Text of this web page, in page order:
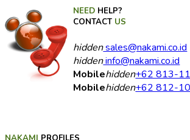
NEED HELP?
CONTACT US
hiddensales@nakami.co.id
hiddeninfo@nakami.co.id
Mobilehidden+62 813-
Mobilehidden+62 812-